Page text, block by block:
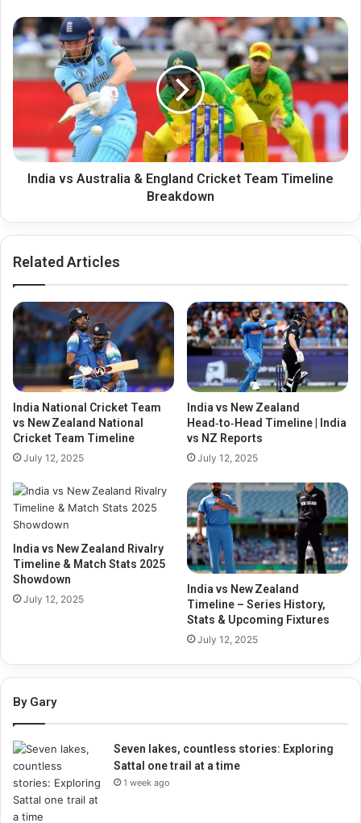
India
vs
Australia
&
England
Breakdown
India vs Australia & England Cricket Team Timeline
Breakdown
Related Articles
India National Cricket Team
vs New Zealand National
Cricket Team Timeline
July 12, 2025
India vs New Zealand
Head‑to‑Head Timeline | India
vs NZ Reports
July 12, 2025
India vs New Zealand Rivalry
Timeline & Match Stats 2025
Showdown
July 12, 2025
India vs New Zealand
Timeline – Series History,
Stats & Upcoming Fixtures
July 12, 2025
By Gary
Seven lakes, countless stories: Exploring
Sattal one trail at a time
1 week ago